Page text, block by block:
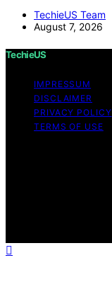
TechieUS Team
August 7, 2026
TechieUS
IMPRESSUM
DISCLAIMER
PRIVACY POLICY
TERMS OF USE